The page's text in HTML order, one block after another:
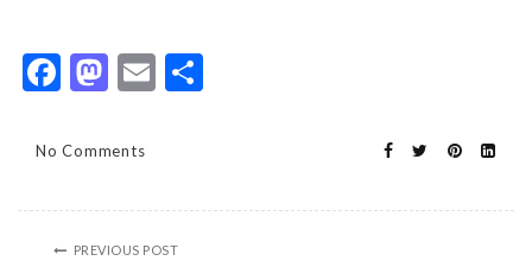
Facebook
Mastodon
Email
No Comments
PREVIOUS POST